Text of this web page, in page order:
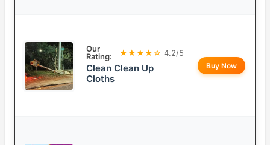
Our
Rating:
★★★★☆ 4.2/5
Clean Clean Up
Cloths
Buy Now